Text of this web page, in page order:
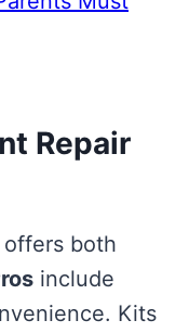
Repair
offers both
include
Kits